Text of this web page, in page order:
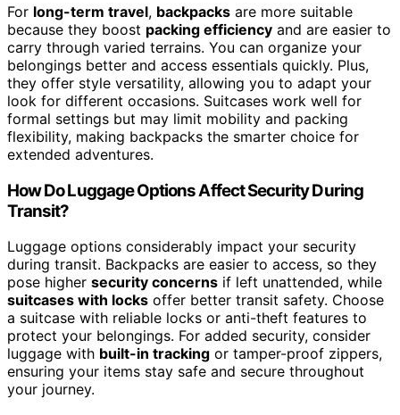
For long-term travel, backpacks are more suitable
because they boost packing efficiency and are easier to
carry through varied terrains. You can organize your
belongings better and access essentials quickly. Plus,
they offer style versatility, allowing you to adapt your
look for different occasions. Suitcases work well for
formal settings but may limit mobility and packing
flexibility, making backpacks the smarter choice for
extended adventures.
How Do Luggage Options Affect Security During
Transit?
Luggage options considerably impact your security
during transit. Backpacks are easier to access, so they
pose higher security concerns if left unattended, while
suitcases with locks offer better transit safety. Choose
a suitcase with reliable locks or anti-theft features to
protect your belongings. For added security, consider
luggage with built-in tracking or tamper-proof zippers,
ensuring your items stay safe and secure throughout
your journey.